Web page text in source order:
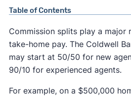
Table of Contents
Commission splits play a major
take-home pay. The Coldwell
may start at 50/50 for new
90/10 for experienced agents.
For example, on a $500,000